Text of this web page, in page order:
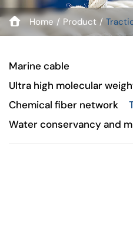
Home Product
Marine cable
Ultra high molecular
Chemical fiber network
Water conservancy and